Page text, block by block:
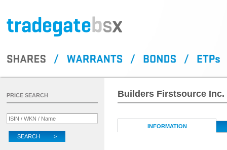
Builders Firstsource Inc.
INFORMATION
PRICE SEARCH
SEARCH >